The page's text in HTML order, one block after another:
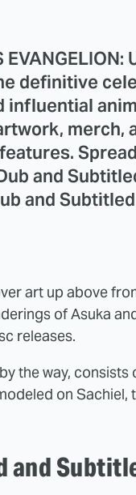
definitive
influential
merch,
and
and
art up above
of Asuka
releases.
the way,
on Sachiel,
and